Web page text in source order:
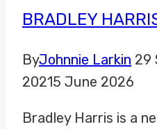
BRADLEY
ByJohnnie Larkin 29
20215 June 2026
Bradley Harris is a